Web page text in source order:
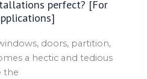
perfect? [For
doors, partition,
a hectic and tedious
the